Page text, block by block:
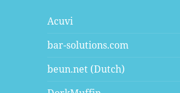
Acuvi
bar-solutions.com
beun.net (Dutch)